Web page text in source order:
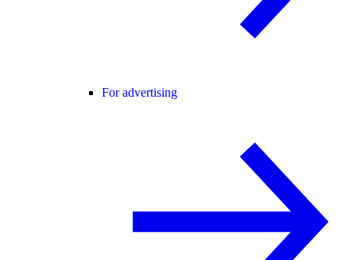
For advertising